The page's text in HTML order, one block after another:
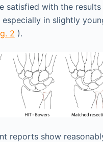
satisfied with the
especially in slightly
2 ).
reports show